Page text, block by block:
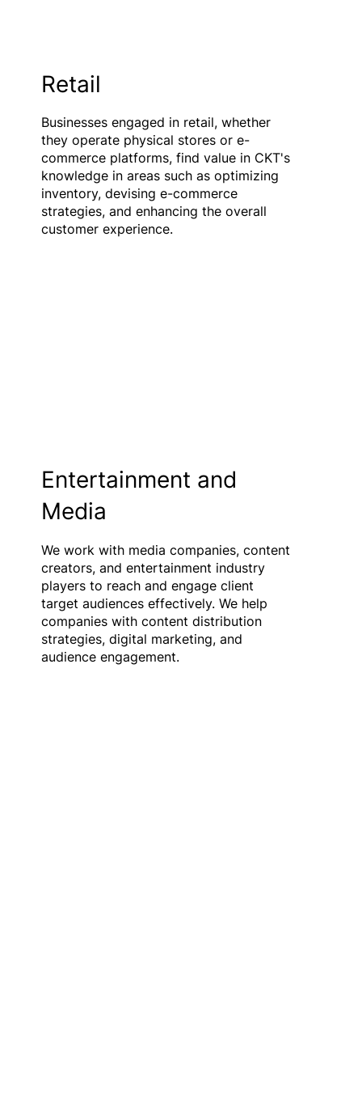
Retail
Businesses engaged in retail, whether
they operate physical stores or e-
commerce platforms, find value in CKT's
knowledge in areas such as optimizing
inventory, devising e-commerce
strategies, and enhancing the overall
customer experience.
Entertainment and
Media
We work with media companies, content
creators, and entertainment industry
players to reach and engage client
target audiences effectively. We help
companies with content distribution
strategies, digital marketing, and
audience engagement.